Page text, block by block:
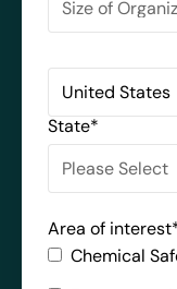
State*
Area of interest
Chemical